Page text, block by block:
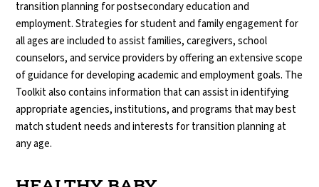
transition planning for postsecondary education and
employment. Strategies for student and family engagement for
all ages are included to assist families, caregivers, school
counselors, and service providers by offering an extensive scope
of guidance for developing academic and employment goals. The
Toolkit also contains information that can assist in identifying
appropriate agencies, institutions, and programs that may best
match student needs and interests for transition planning at
any age.